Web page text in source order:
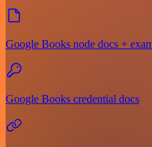
Google Books node docs +
Google Books credential docs